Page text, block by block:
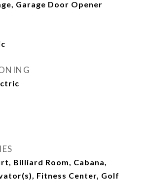
Garage Door Opener
Billiard Room, Cabana,
Fitness Center, Golf